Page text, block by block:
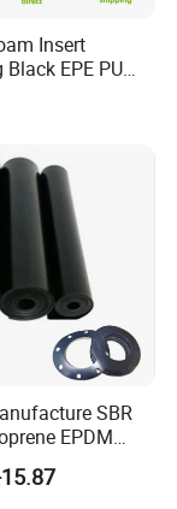
Insert
EPE PU
Package High
Foam
SBR
EPDM